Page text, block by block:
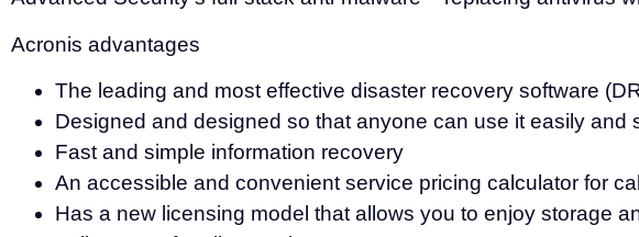
Acronis advantages
The leading and most effective disaster recovery software
Designed and designed so that anyone can use it easily and
Fast and simple information recovery
An accessible and convenient service pricing calculator for
Has a new licensing model that allows you to enjoy storage